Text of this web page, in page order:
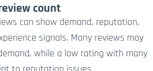
count
can show demand, reputation,
signals. Many reviews may
while a low rating with many